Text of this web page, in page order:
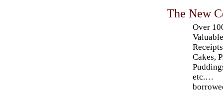
The New
Over
Cakes,
etc.…